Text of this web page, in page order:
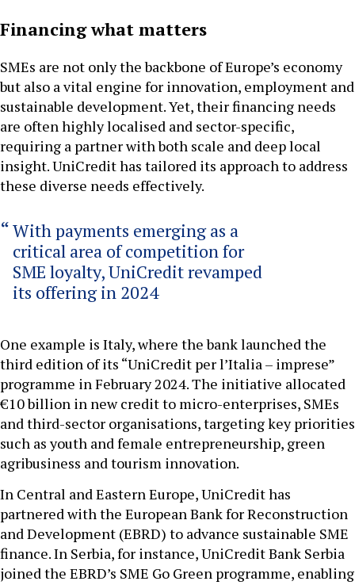
Financing what matters
SMEs are not only the backbone of Europe’s economy
but also a vital engine for innovation, employment and
sustainable development. Yet, their financing needs
are often highly localised and sector-specific,
requiring a partner with both scale and deep local
insight. UniCredit has tailored its approach to address
these diverse needs effectively.
With payments emerging as a
critical area of competition for
SME loyalty, UniCredit revamped
its offering in 2024
One example is Italy, where the bank launched the
third edition of its “UniCredit per l’Italia – imprese”
programme in February 2024. The initiative allocated
€10 billion in new credit to micro-enterprises, SMEs
and third-sector organisations, targeting key priorities
such as youth and female entrepreneurship, green
agribusiness and tourism innovation.
In Central and Eastern Europe, UniCredit has
partnered with the European Bank for Reconstruction
and Development (EBRD) to advance sustainable SME
finance. In Serbia, for instance, UniCredit Bank Serbia
joined the EBRD’s SME Go Green programme, enabling